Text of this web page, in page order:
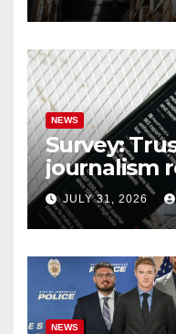
NEWS
Survey:
journalism
readers
outlets
JULY 31, 2026
NEWS